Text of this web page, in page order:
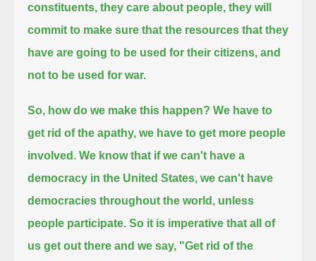
constituents, they care about people, they will
commit to make sure that the resources that they
have are going to be used for their citizens, and
not to be used for war.
So, how do we make this happen? We have to
get rid of the apathy, we have to get more people
involved. We know that if we can't have a
democracy in the United States, we can't have
democracies throughout the world, unless
people participate. So it is imperative that all of
us get out there and we say, "Get rid of the